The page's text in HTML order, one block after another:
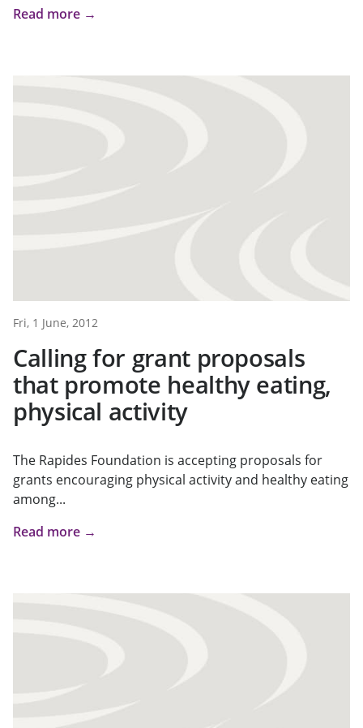
Read more →
Fri, 1 June, 2012
Calling for grant proposals
that promote healthy eating,
physical activity
The Rapides Foundation is accepting proposals for
grants encouraging physical activity and healthy eating
among...
Read more →